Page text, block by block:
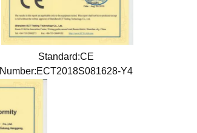
Standard:CE
Number:ECT2018S081628-Y4